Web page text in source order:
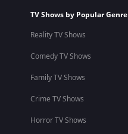
TV Shows by Popular Genre
Reality TV Shows
Comedy TV Shows
Family TV Shows
Crime TV Shows
Horror TV Shows